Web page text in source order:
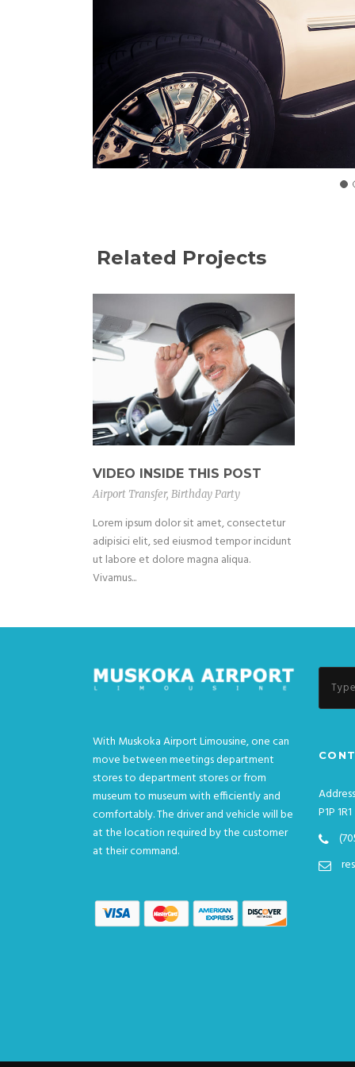
Related Projects
VIDEO INSIDE THIS POST
Airport Transfer, Birthday Party
Lorem ipsum dolor sit amet, consectetur
adipisici elit, sed eiusmod tempor incidunt
ut labore et dolore magna aliqua.
Vivamus...
With Muskoka Airport Limousine, one can
move between meetings department
stores to department stores or from
museum to museum with efficiently and
comfortably. The driver and vehicle will be
at the location required by the customer
at their command.
P1P 1R1